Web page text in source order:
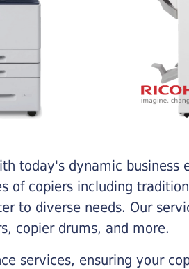
today's dynamic business
of copiers including
to diverse needs. Our
copier drums, and more.
services, ensuring your